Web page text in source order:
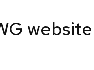
website